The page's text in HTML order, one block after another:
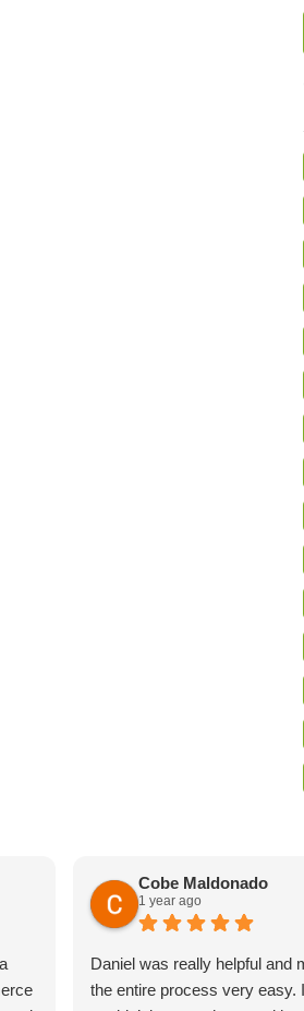
Cobe Maldonado
1 year ago
Daniel was really helpful and
the entire process very easy. I